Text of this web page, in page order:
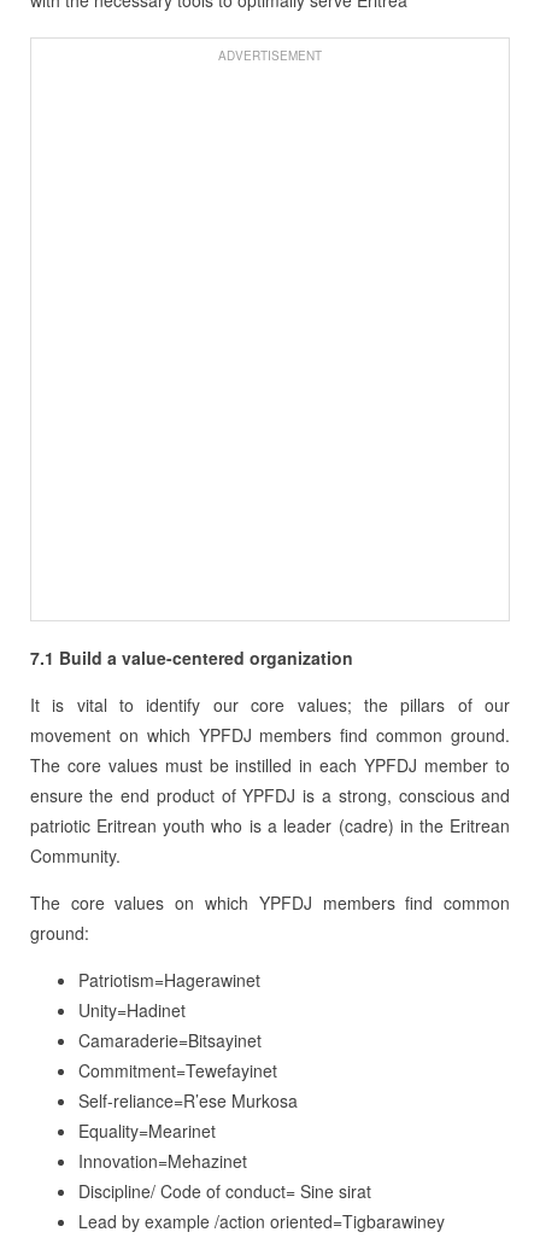
ADVERTISEMENT
7.1 Build a value-centered organization
It is vital to identify our core values; the pillars of our
movement on which YPFDJ members find common ground.
The core values must be instilled in each YPFDJ member to
ensure the end product of YPFDJ is a strong, conscious and
patriotic Eritrean youth who is a leader (cadre) in the Eritrean
Community.
The core values on which YPFDJ members find common
ground:
Patriotism=Hagerawinet
Unity=Hadinet
Camaraderie=Bitsayinet
Commitment=Tewefayinet
Self-reliance=R’ese Murkosa
Equality=Mearinet
Innovation=Mehazinet
Discipline/ Code of conduct= Sine sirat
Lead by example /action oriented=Tigbarawiney